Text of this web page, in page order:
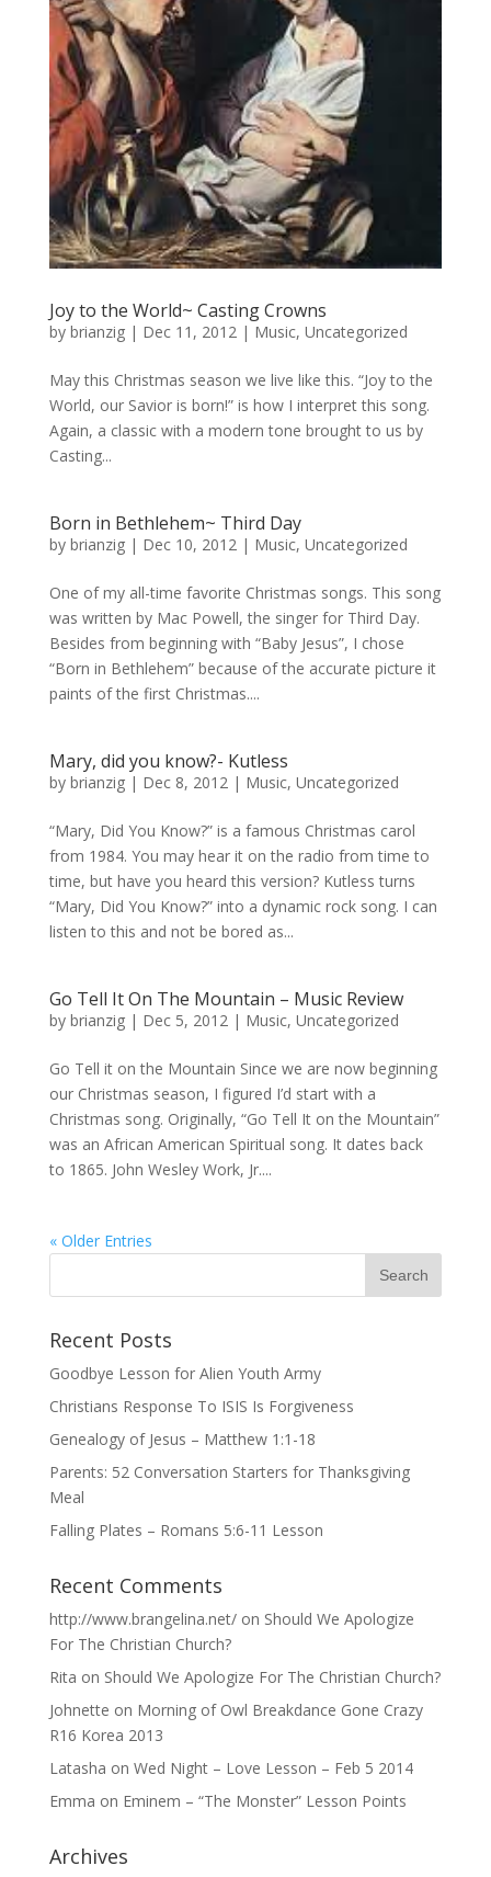
Joy to the World~ Casting Crowns
by brianzig| Dec 11, 2012| Music, Uncategorized
May this Christmas season we live like this. “Joy to the
World, our Savior is born!” is how I interpret this song.
Again, a classic with a modern tone brought to us by
Casting...
Born in Bethlehem~ Third Day
by brianzig| Dec 10, 2012| Music, Uncategorized
One of my all-time favorite Christmas songs. This song
was written by Mac Powell, the singer for Third Day.
Besides from beginning with “Baby Jesus”, I chose
“Born in Bethlehem” because of the accurate picture it
paints of the first Christmas....
Mary, did you know?- Kutless
by brianzig| Dec 8, 2012| Music, Uncategorized
“Mary, Did You Know?” is a famous Christmas carol
from 1984. You may hear it on the radio from time to
time, but have you heard this version? Kutless turns
“Mary, Did You Know?” into a dynamic rock song. I can
listen to this and not be bored as...
Go Tell It On The Mountain – Music Review
by brianzig| Dec 5, 2012| Music, Uncategorized
Go Tell it on the Mountain Since we are now beginning
our Christmas season, I figured I’d start with a
Christmas song. Originally, “Go Tell It on the Mountain”
was an African American Spiritual song. It dates back
to 1865. John Wesley Work, Jr....
« Older Entries
Recent Posts
Goodbye Lesson for Alien Youth Army
Christians Response To ISIS Is Forgiveness
Genealogy of Jesus – Matthew 1:1-18
Parents: 52 Conversation Starters for Thanksgiving
Meal
Falling Plates – Romans 5:6-11 Lesson
Recent Comments
http://www.brangelina.net/on Should We Apologize
For The Christian Church?
Rita on Should We Apologize For The Christian Church?
Johnette on Morning of Owl Breakdance Gone Crazy
R16 Korea 2013
Latasha on Wed Night – Love Lesson – Feb 5 2014
Emma on Eminem – “The Monster” Lesson Points
Archives